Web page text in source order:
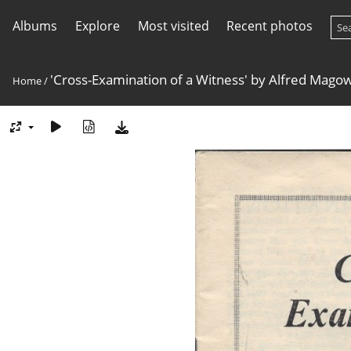
Albums Explore Most visited Recent photos
Home/ 'Cross-Examination of a Witness' by Alfred